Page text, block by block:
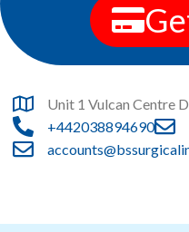
Unit 1 Vulcan Centre
+442038894690